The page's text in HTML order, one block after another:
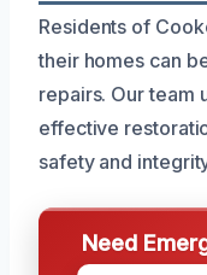
Residents of
their homes can
repairs. Our team
effective
safety and
Need